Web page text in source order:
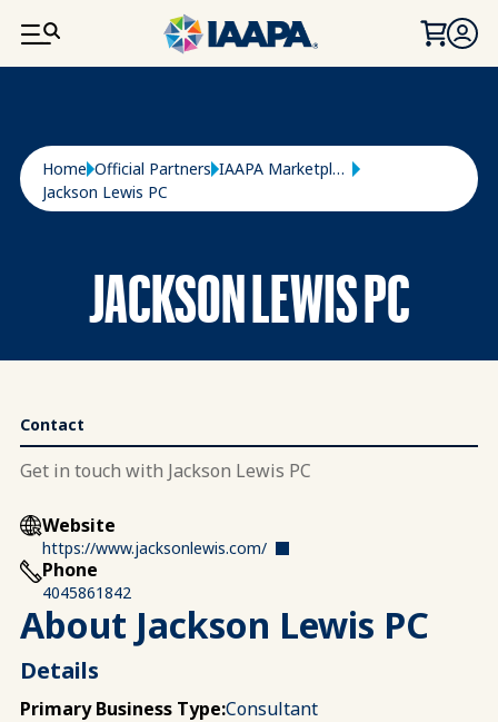
SKIP TO MAIN CONTENT
Breadcrumb
Home Official Partners
IAAPA Marketplace
Jackson Lewis PC
JACKSON LEWIS PC
Contact
Get in touch with Jackson Lewis PC
Website
https://www.jacksonlewis.com/
Phone
4045861842
About Jackson Lewis PC
Details
Primary Business Type:Consultant